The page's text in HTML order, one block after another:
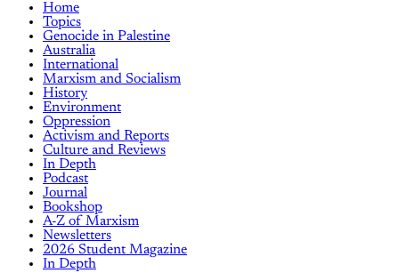
Home
Topics
Genocide in Palestine
Australia
International
Marxism and Socialism
History
Environment
Oppression
Activism and Reports
Culture and Reviews
In Depth
Podcast
Journal
Bookshop
A-Z of Marxism
Newsletters
2026 Student Magazine
In Depth